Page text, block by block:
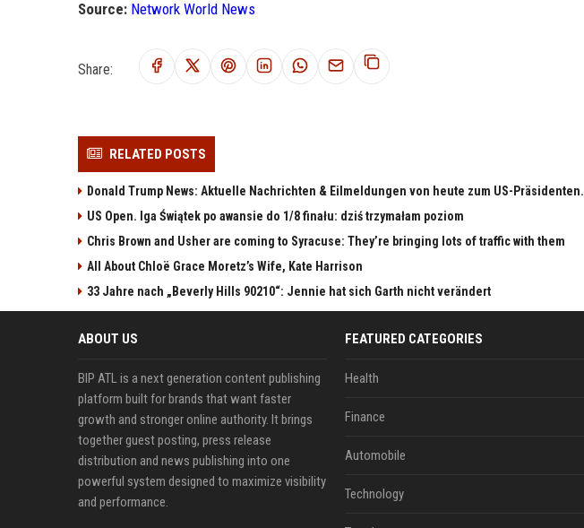
Source: Network World News
Share:
RELATED POSTS
Donald Trump News: Aktuelle Nachrichten & Eilmeldungen von heute zum US-Präsidenten.
US Open. Iga Świątek po awansie do 1/8 finału: dziś trzymałam poziom
Chris Brown and Usher are coming to Syracuse: They’re bringing lots of traffic with them
All About Chloë Grace Moretz’s Wife, Kate Harrison
33 Jahre nach „Beverly Hills 90210“: Jennie hat sich Garth nicht verändert
ABOUT US
BIP ATL is a next generation content publishing
platform built for brands that want faster
growth and stronger online authority. It brings
together guest posting, press release
distribution and news publishing into one
powerful system designed to maximize visibility
and performance.
FEATURED CATEGORIES
Health
Finance
Automobile
Technology